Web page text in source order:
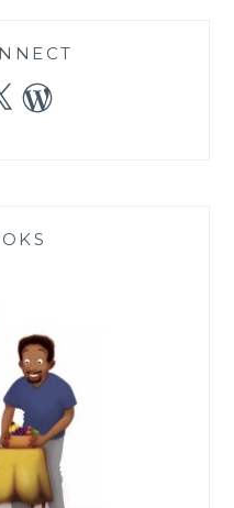
WordPress